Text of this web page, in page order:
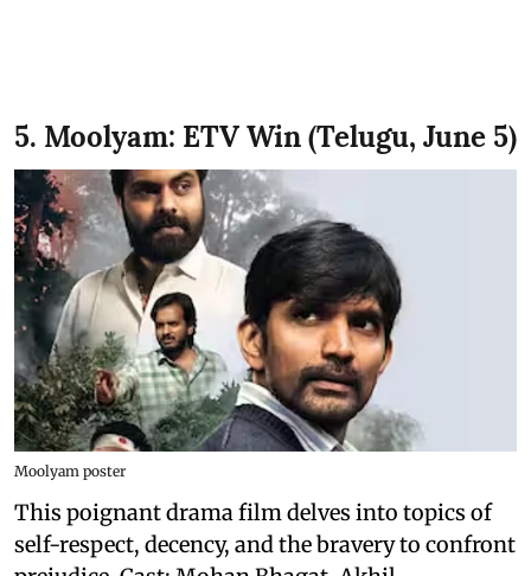
5. Moolyam: ETV Win (Telugu, June 5)
Moolyam poster
This poignant drama film delves into topics of
self-respect, decency, and the bravery to confront